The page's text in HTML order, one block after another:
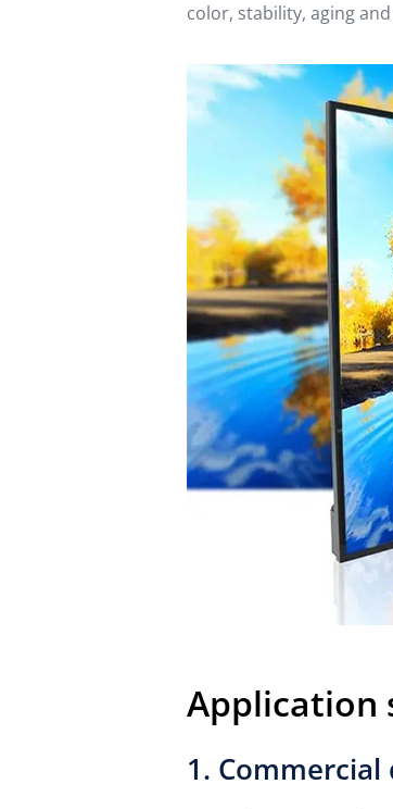
color, stability, aging
Application
1. Commercial